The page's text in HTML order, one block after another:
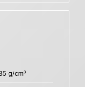
g/cm³